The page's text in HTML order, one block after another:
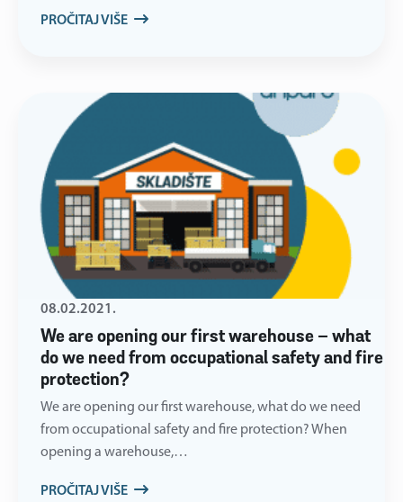
PROČITAJ VIŠE
We are opening our first warehouse – what
do we need from occupational safety and fire
protection?
08.02.2021.
We are opening our first warehouse, what do we need
from occupational safety and fire protection? When
opening a warehouse,…
PROČITAJ VIŠE